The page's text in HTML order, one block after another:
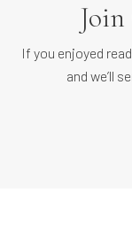
If you enjoyed
and we’ll